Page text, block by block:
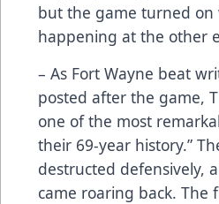
but the game turned on
happening at the other
– As Fort Wayne beat
posted after the game,
one of the most
their 69-year history.”
destructed defensively,
came roaring back. The